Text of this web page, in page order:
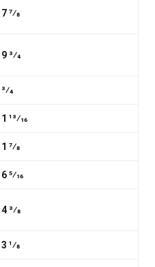
7 7⁄8
9 3⁄4
3⁄4
1 13⁄16
1 7⁄8
6 5⁄16
4 3⁄8
3 1⁄8